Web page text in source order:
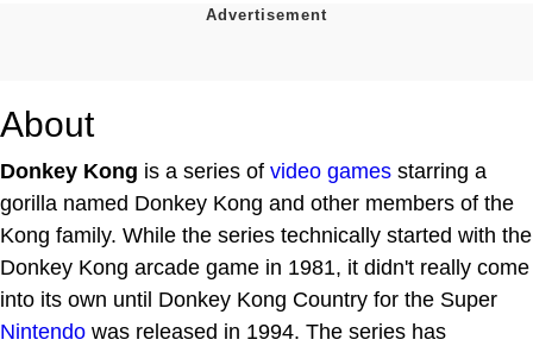
About
Donkey Kong is a series of video games starring a
gorilla named Donkey Kong and other members of the
Kong family. While the series technically started with the
Donkey Kong arcade game in 1981, it didn't really come
into its own until Donkey Kong Country for the Super
Nintendo was released in 1994. The series has